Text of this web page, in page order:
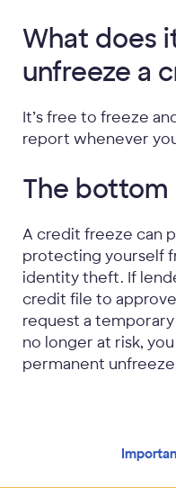
What does
unfreeze a
It’s free to freeze
report whenever
The bottom
A credit freeze can
protecting yourself
identity theft. If
credit file to
request a temporary
no longer at risk,
permanent